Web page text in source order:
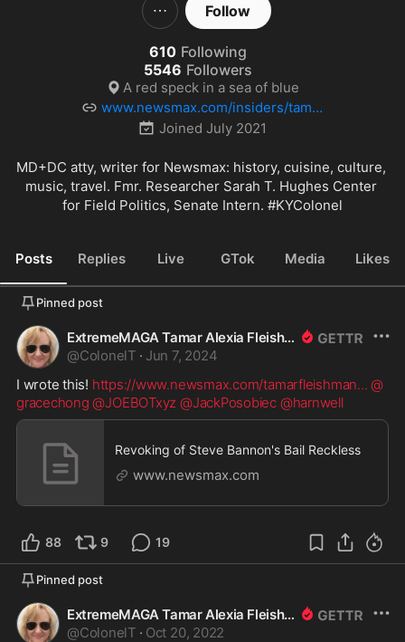
Follow
610 Following
5546 Followers
A red speck in a sea of blue
www.newsmax.com/insiders/tamar
fleishman/id-738/
Joined July 2021
MD+DC atty, writer for Newsmax: history, cuisine, culture,
music, travel. Fmr. Researcher Sarah T. Hughes Center
for Field Politics, Senate Intern. #KYColonel
Posts Replies Live GTok Media Likes
Pinned post
ExtremeMAGA Tamar Alexia Fleishman, Esq.
@ColonelT · Jun 7, 2024
I wrote this! https://www.newsmax.com/tamarfleishman... @
gracechong @JOEBOTxyz @JackPosobiec @harnwell
Revoking of Steve Bannon's Bail Reckless
www.newsmax.com
88 9 19
Pinned post
ExtremeMAGA Tamar Alexia Fleishman, Esq.
@ColonelT · Oct 20, 2022